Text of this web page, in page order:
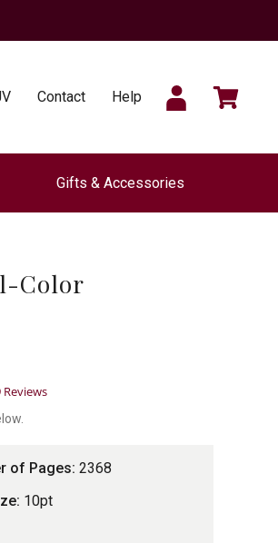
Contact Help SIGN
IN
CART
Gifts & Accessories
Color
Reviews
of Pages: 2368
10pt